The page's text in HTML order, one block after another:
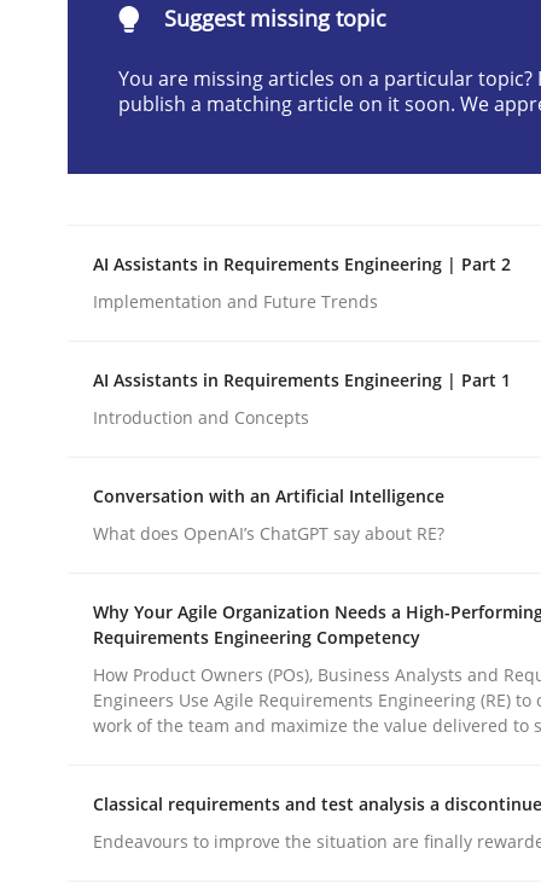
Beyond Participation
Why Organizational Embedding Precedes
Methods Practice
Written byGuy Kindermans
24. July 2025 · 4 minutes read
READ ARTICLE
publish a matching article on it soon. We appreciate
Suggest missing topic
You are missing articles on a particular topic?
publish a matching article on it soon. We
AI Assistants in Requirements Engineering | Part 2
Implementation and Future Trends
AI Assistants in Requirements Engineering | Part 1
Introduction and Concepts
Conversation with an Artificial Intelligence
What does OpenAI’s ChatGPT say about RE?
Why Your Agile Organization Needs a High-
Requirements Engineering Competency
How Product Owners (POs), Business Analysts and
Engineers Use Agile Requirements Engineering (RE) to
work of the team and maximize the value delivered to
Classical requirements and test analysis a
Endeavours to improve the situation are finally